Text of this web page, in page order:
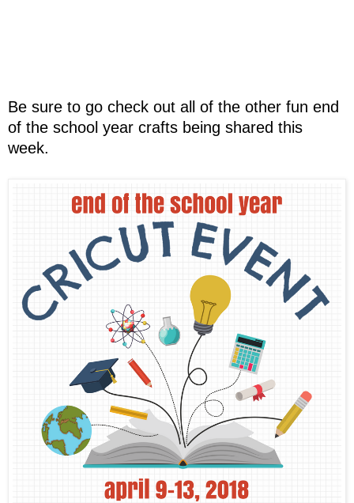
Be sure to go check out all of the other fun end
of the school year crafts being shared this
week.